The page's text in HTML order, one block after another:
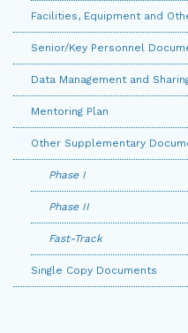
Facilities, Equipment and
Senior/Key Personnel
Data Management and
Mentoring Plan
Other Supplementary
Phase I
Phase II
Fast-Track
Single Copy Documents